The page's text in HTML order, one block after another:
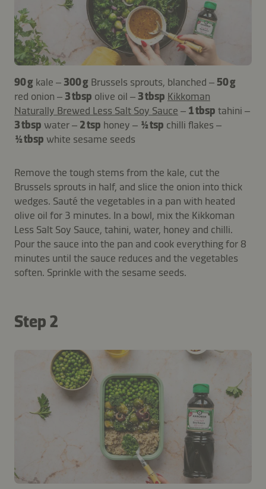
90 g kale – 300 g Brussels sprouts, blanched – 50 g
red onion – 3 tbsp olive oil – 3 tbsp Kikkoman
Naturally Brewed Less Salt Soy Sauce – 1 tbsp tahini –
3 tbsp water – 2 tsp honey – ½ tsp chilli flakes –
½ tbsp white sesame seeds
Remove the tough stems from the kale, cut the
Brussels sprouts in half, and slice the onion into thick
wedges. Sauté the vegetables in a pan with heated
olive oil for 3 minutes. In a bowl, mix the Kikkoman
Less Salt Soy Sauce, tahini, water, honey and chilli.
Pour the sauce into the pan and cook everything for 8
minutes until the sauce reduces and the vegetables
soften. Sprinkle with the sesame seeds.
Step 2